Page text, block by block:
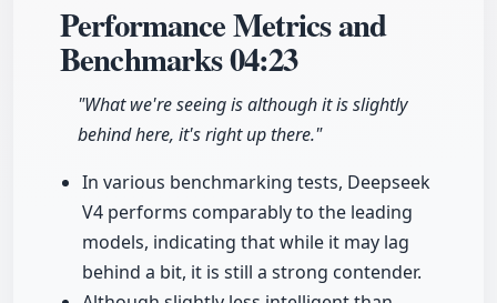
Performance Metrics and
Benchmarks04:23
"What we're seeing is although it is slightly
behind here, it's right up there."
In various benchmarking tests, Deepseek
V4 performs comparably to the leading
models, indicating that while it may lag
behind a bit, it is still a strong contender.